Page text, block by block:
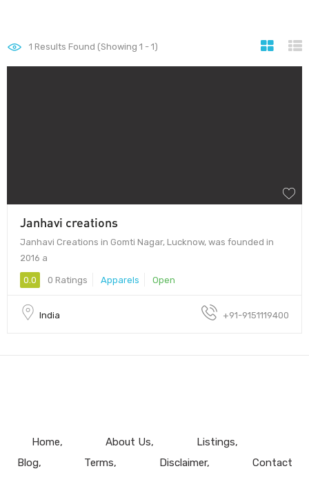
1 Results Found (Showing 1 - 1)
Janhavi creations
Janhavi Creations in Gomti Nagar, Lucknow, was founded in
2016 a
0.0 0 Ratings Apparels Open
India +91-9151119400
Home About Us
Listings
Blog
Terms Disclaimer Contact